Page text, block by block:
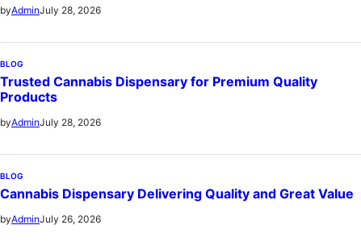
byAdminJuly 28, 2026
BLOG
Trusted Cannabis Dispensary for Premium Quality
Products
byAdminJuly 28, 2026
BLOG
Cannabis Dispensary Delivering Quality and Great Value
byAdminJuly 26, 2026